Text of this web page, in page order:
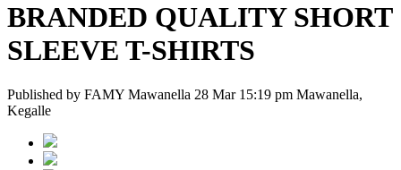
BRANDED QUALITY SHORT
SLEEVE T-SHIRTS
Published by FAMY Mawanella 28 Mar 15:19 pm Mawanella,
Kegalle